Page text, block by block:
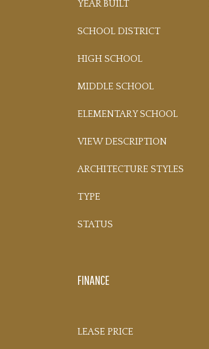
YEAR BUILT
SCHOOL DISTRICT
HIGH SCHOOL
MIDDLE SCHOOL
ELEMENTARY SCHOOL
VIEW DESCRIPTION
ARCHITECTURE STYLES
TYPE
STATUS
FINANCE
LEASE PRICE